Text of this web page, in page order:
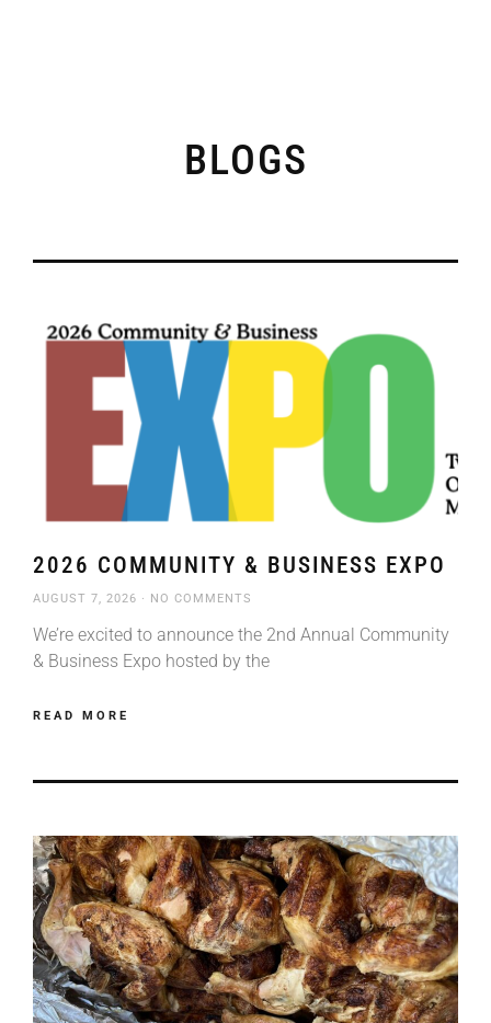
BLOGS
2026 COMMUNITY & BUSINESS EXPO
AUGUST 7, 2026 NO COMMENTS
We’re excited to announce the 2nd Annual Community
& Business Expo hosted by the
READ MORE